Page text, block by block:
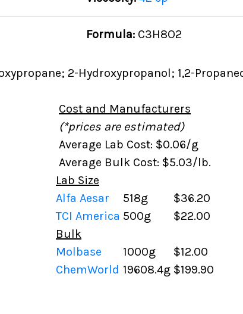
Formula: C3H8O2
2-Hydroxypropanol; 1,2-
Cost and Manufacturers
(*prices are estimated)
Average Lab Cost: $0.06/g
Average Bulk Cost: $5.03/lb.
Lab Size
Alfa Aesar
518g
$36.20
TCI America 500g
$22.00
Bulk
Molbase
1000g
$12.00
ChemWorld 19608.4g $199.90